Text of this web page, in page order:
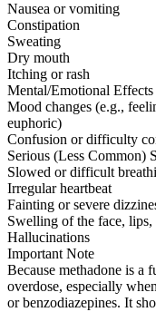
Nausea or vomiting
Constipation
Sweating
Dry mouth
Itching or rash
Mental/Emotional Effects
Mood changes (e.g.,
euphoric)
Confusion or difficulty
Serious (Less Common)
Slowed or difficult
Irregular heartbeat
Fainting or severe
Swelling of the face,
Hallucinations
Important Note
Because methadone is a
overdose, especially
or benzodiazepines. It